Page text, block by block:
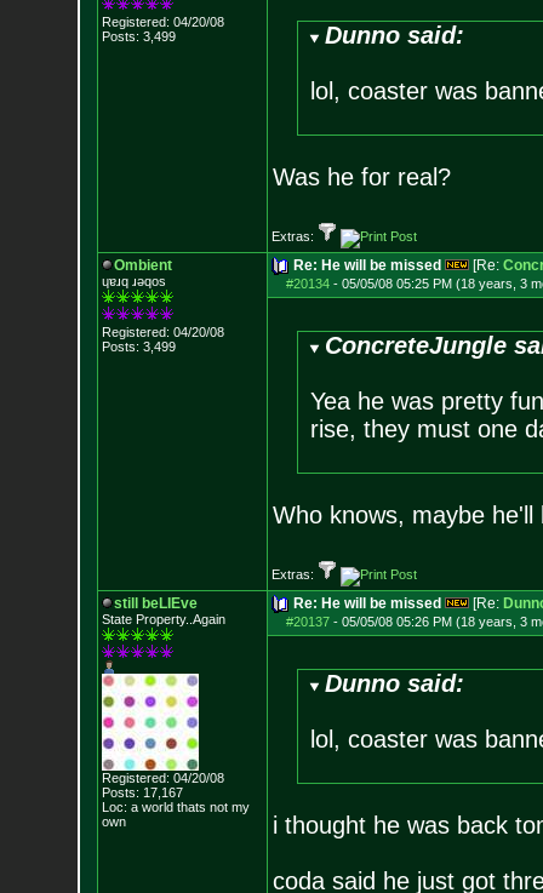
Registered: 04/20/08
Posts: 3,499 Dunno said:
lol, coaster was
Was he for real?
Extras:
Ombient
ɥɐɹq ɹǝqos
Registered: 04/20/08
Posts: 3,499
Re: He will be missed [Re:
#20134- 05/05/08 05:25 PM (18 years, 3
ConcreteJungle
Yea he was pretty
rise, they must one
Who knows, maybe
Extras:
still beLIEve
State Property..Again
Registered: 04/20/08
Posts: 17,167
Loc: a world thats not my
own
Re: He will be missed [Re:
#20137- 05/05/08 05:26 PM (18 years, 3
Dunno said:
lol, coaster was
i thought he was back
coda said he just got